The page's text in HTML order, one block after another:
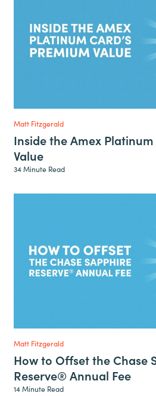
Matt Fitzgerald
Inside the Amex Platinum
Value
34 Minute Read
Matt Fitzgerald
How to Offset the Chase
Reserve® Annual Fee
14 Minute Read